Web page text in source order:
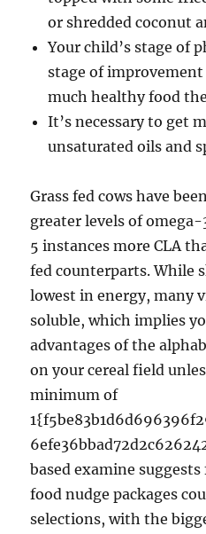
or shredded coconut
Your child’s stage of
stage of
much healthy food
It’s necessary to get
unsaturated oils and
Grass fed cows have
greater levels of
5 instances more CLA
fed counterparts. While
lowest in energy, many
soluble, which implies
advantages of the
on your cereal field
minimum of
based examine
food nudge packages
selections, with the